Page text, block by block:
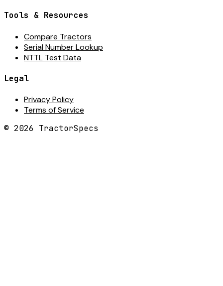
Tools & Resources
Compare Tractors
Serial Number Lookup
NTTL Test Data
Legal
Privacy Policy
Terms of Service
© 2026 TractorSpecs